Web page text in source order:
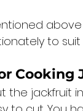
to
Cooking
the jackfruit